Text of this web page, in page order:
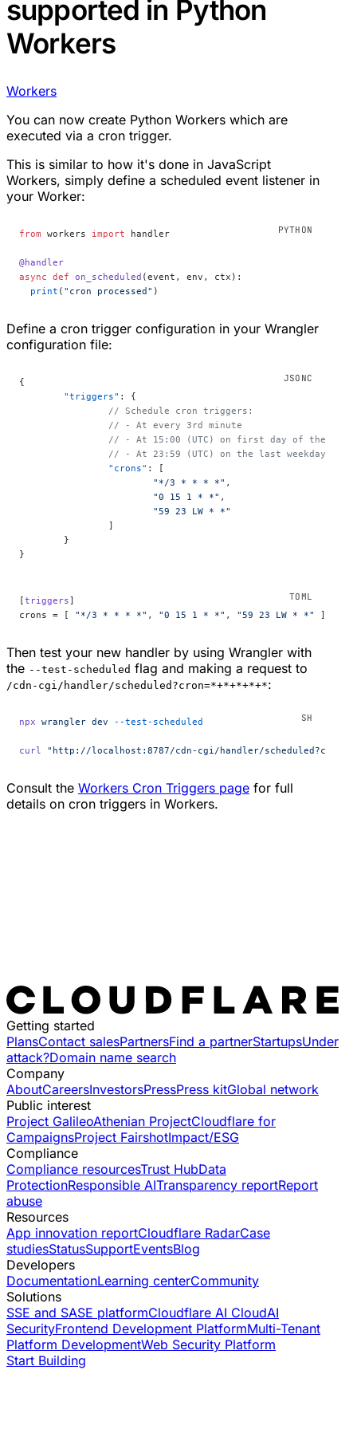
supported in Python
Workers
Workers
You can now create Python Workers which are
executed via a cron trigger.
This is similar to how it's done in JavaScript
Workers, simply define a scheduled event listener in
your Worker:
from workers import handler
@handler
async def on_scheduled (event, env, ctx):
  print
( "cron processed" )
Define a cron trigger configuration in your Wrangler
configuration file:
{
	"triggers"
: {
		// Schedule cron triggers:
		// - At every 3rd minute
// - At 15:00 (UTC) on first day of the
// - At 23:59 (UTC) on the last weekday of
		"crons"
: [
			"*/3 * * * *"
,
			"0 15 1 * *"
,
			"59 23 LW * *"
		]
	}
}
[triggers]
crons = [ "*/3 * * * *" , "0 15 1 * *" , "59 23 LW * *" ]
Then test your new handler by using Wrangler with
the --test-scheduled flag and making a request to
/cdn-cgi/handler/scheduled?cron=*+*+*+*+*:
npx wrangler dev --test-scheduled
curl "http://localhost:8787/cdn-cgi/handler/
Consult the Workers Cron Triggers page for full
details on cron triggers in Workers.
Getting started
PlansContact salesPartnersFind a partnerStartupsUnder
attack?Domain name search
Company
AboutCareersInvestorsPressPress kitGlobal network
Public interest
Project GalileoAthenian ProjectCloudflare for
CampaignsProject FairshotImpact/ESG
Compliance
Compliance resourcesTrust HubData
ProtectionResponsible AITransparency reportReport
abuse
Resources
App innovation reportCloudflare RadarCase
studiesStatusSupportEventsBlog
Developers
DocumentationLearning centerCommunity
Solutions
SSE and SASE platformCloudflare AI CloudAI
SecurityFrontend Development PlatformMulti-Tenant
Platform DevelopmentWeb Security Platform
Start Building